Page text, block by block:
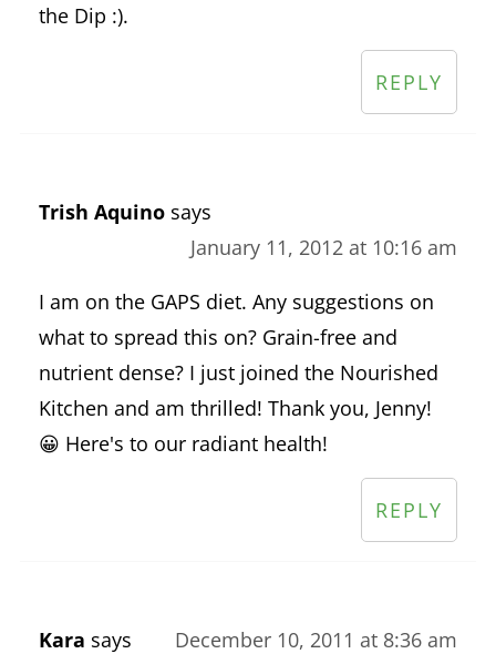
the Dip :).
REPLY
Trish Aquino says
January 11, 2012 at 10:16 am
I am on the GAPS diet. Any suggestions on
what to spread this on? Grain-free and
nutrient dense? I just joined the Nourished
Kitchen and am thrilled! Thank you, Jenny!
😀 Here's to our radiant health!
REPLY
Kara says December 10, 2011 at 8:36 am